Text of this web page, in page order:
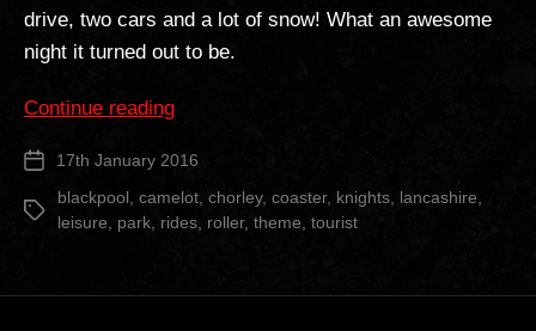
drive, two cars and a lot of snow! What an awesome
night it turned out to be.
Continue reading“Camelot
Park”
Post 17th January 2016
Tags
blackpool camelot chorley, coaster, knights lancashire
leisure
park rides roller, theme tourist